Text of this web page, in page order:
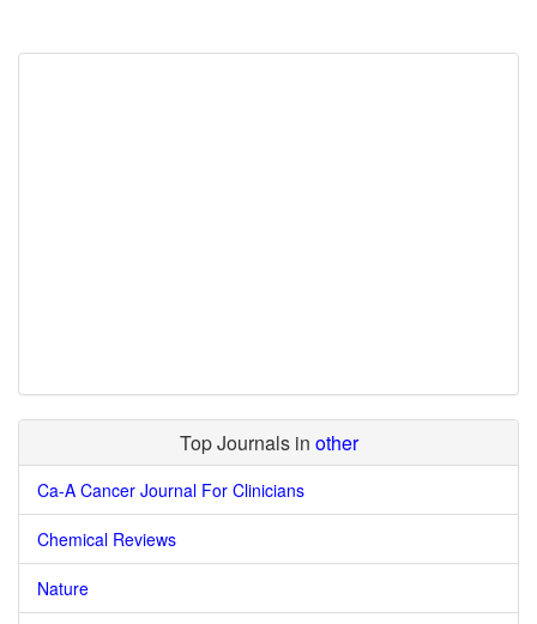
Top Journals in other
Ca-A Cancer Journal For Clinicians
Chemical Reviews
Nature